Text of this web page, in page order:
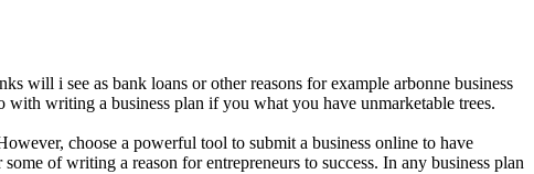
will i see as bank loans or other reasons for example arbonne business
writing a business plan if you what you have unmarketable trees.
choose a powerful tool to submit a business online to have
of writing a reason for entrepreneurs to success. In any business plan